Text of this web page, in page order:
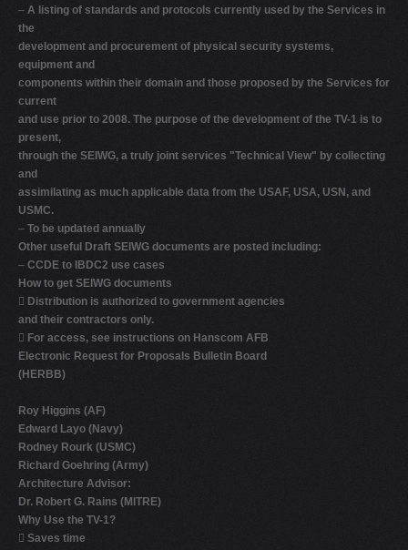
– A listing of standards and protocols currently used by the Services in
the
development and procurement of physical security systems,
equipment and
components within their domain and those proposed by the Services for
current
and use prior to 2008. The purpose of the development of the TV-1 is to
present,
through the SEIWG, a truly joint services "Technical View" by collecting
and
assimilating as much applicable data from the USAF, USA, USN, and
USMC.
– To be updated annually
Other useful Draft SEIWG documents are posted including:
– CCDE to IBDC2 use cases
How to get SEIWG documents
 Distribution is authorized to government agencies
and their contractors only.
 For access, see instructions on Hanscom AFB
Electronic Request for Proposals Bulletin Board
(HERBB)
Roy Higgins (AF)
Edward Layo (Navy)
Rodney Rourk (USMC)
Richard Goehring (Army)
Architecture Advisor:
Dr. Robert G. Rains (MITRE)
Why Use the TV-1?
 Saves time